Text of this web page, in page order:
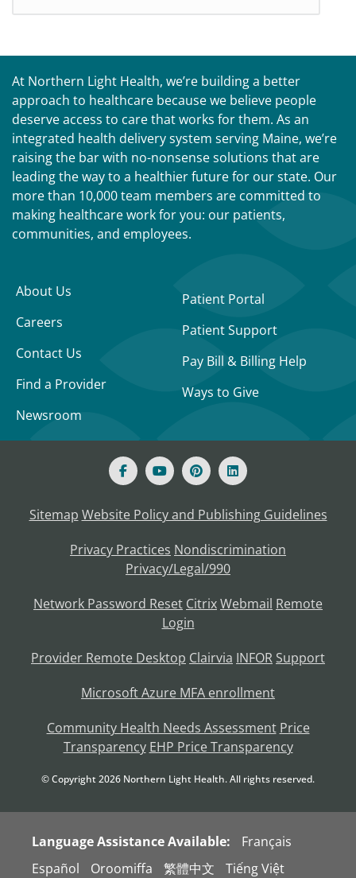
At Northern Light Health, we’re building a better
approach to healthcare because we believe people
deserve access to care that works for them. As an
integrated health delivery system serving Maine, we’re
raising the bar with no-nonsense solutions that are
leading the way to a healthier future for our state. Our
more than 10,000 team members are committed to
making healthcare work for you: our patients,
communities, and employees.
About Us
Careers
Contact Us
Find a Provider
Newsroom
Patient Portal
Patient Support
Pay Bill & Billing Help
Ways to Give
Sitemap Website Policy and Publishing Guidelines
Privacy Practices Nondiscrimination
Privacy/Legal/990
Network Password Reset CitrixWebmail Remote
Login
Provider Remote Desktop Clairvia INFOR Support
Microsoft Azure MFA enrollment
Community Health Needs Assessment Price
Transparency EHP Price Transparency
© Copyright2026 Northern Light Health. All rights reserved.
Language Assistance Available:
Français
Español
Oroomiffa 繁體中文 Tiếng Việt